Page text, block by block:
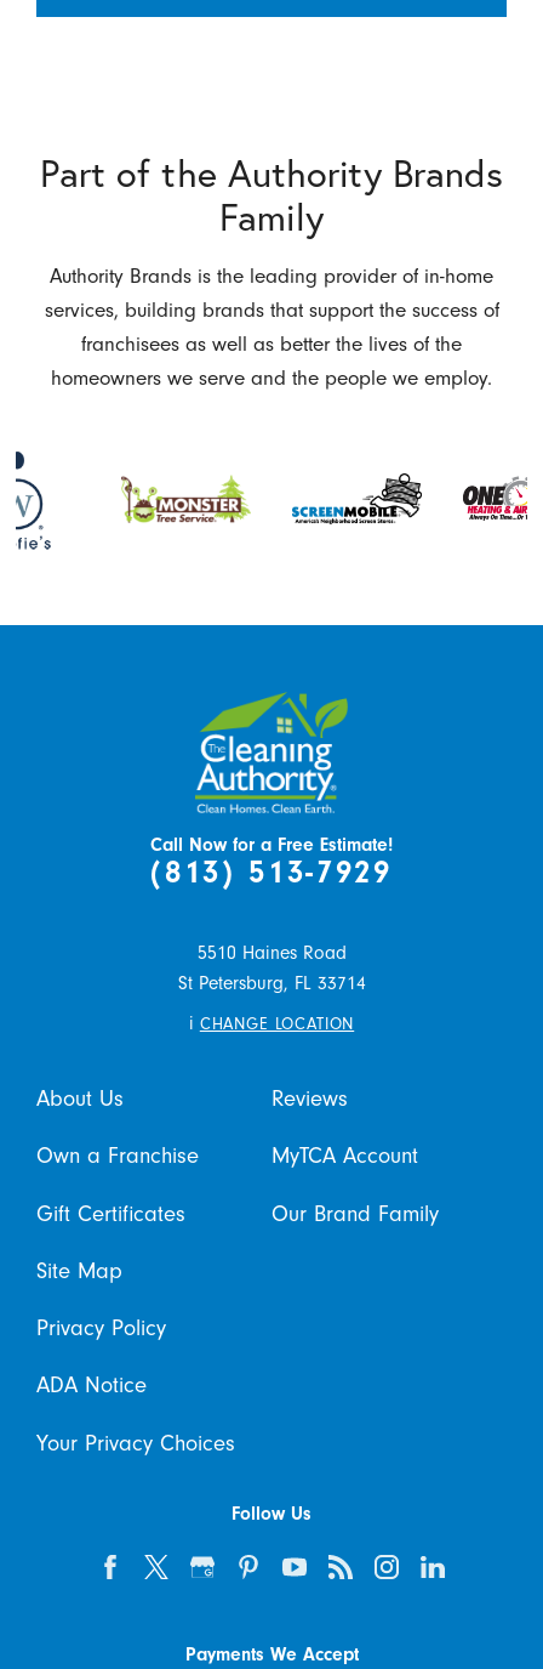
Part of the Authority Brands
Family
Authority Brands is the leading provider of in-home
services, building brands that support the success of
franchisees as well as better the lives of the
homeowners we serve and the people we employ.
Call Now for a Free Estimate!
(813) 513-7929
5510 Haines Road
St Petersburg, FL 33714
i CHANGE LOCATION
About Us Reviews
Own a Franchise MyTCA Account
Gift Certificates Our Brand Family
Site Map
Privacy Policy
ADA Notice
Your Privacy Choices
Follow Us
Payments We Accept